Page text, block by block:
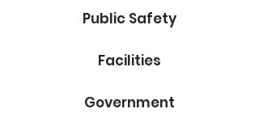
Public Safety
Facilities
Government